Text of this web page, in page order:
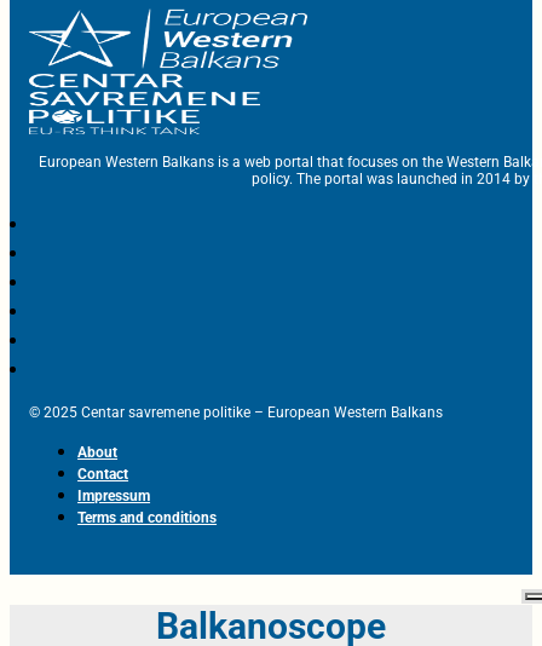
European Western Balkans is a web portal that focuses on the Western
policy. The portal was launched in 2014 by
© 2025 Centar savremene politike – European Western Balkans
About
Contact
Impressum
Terms and conditions
Balkanoscope